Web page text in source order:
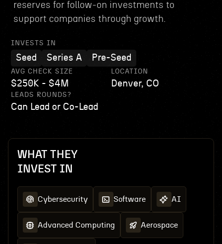
reserves for follow-on investments to
support companies through growth.
INVESTS IN
Seed Series A Pre-Seed
AVG CHECK SIZE
$250K - $4M
LOCATION
Denver, CO
LEADS ROUNDS?
Can Lead or Co-Lead
WHAT THEY
INVEST IN
Cybersecurity Software AI
Advanced Computing Aerospace